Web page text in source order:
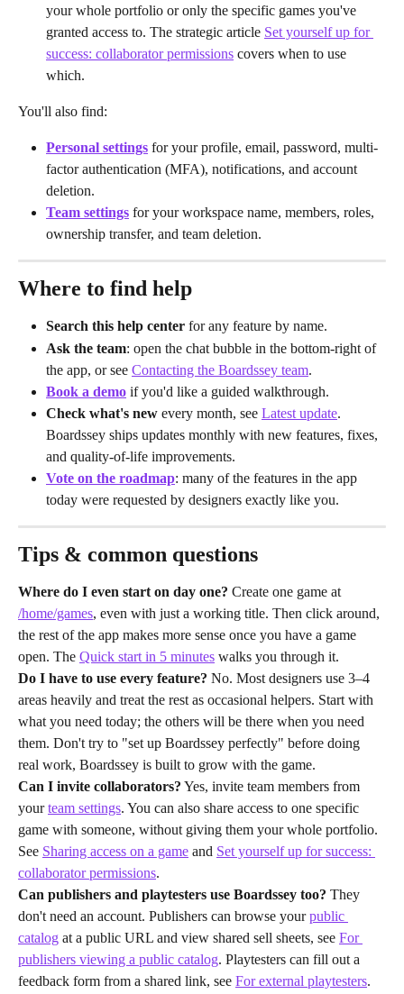
your whole portfolio or only the specific games you've
granted access to. The strategic article Set yourself up for
success: collaborator permissions covers when to use
which.
You'll also find:
Personal settings for your profile, email, password, multi-
factor authentication (MFA), notifications, and account
deletion.
Team settings for your workspace name, members, roles,
ownership transfer, and team deletion.
Where to find help
Search this help center for any feature by name.
Ask the team: open the chat bubble in the bottom-right of
the app, or see Contacting the Boardssey team.
Book a demo if you'd like a guided walkthrough.
Check what's new every month, see Latest update.
Boardssey ships updates monthly with new features, fixes,
and quality-of-life improvements.
Vote on the roadmap: many of the features in the app
today were requested by designers exactly like you.
Tips & common questions
Where do I even start on day one? Create one game at
/home/games, even with just a working title. Then click around,
the rest of the app makes more sense once you have a game
open. The Quick start in 5 minutes walks you through it.
Do I have to use every feature? No. Most designers use 3–4
areas heavily and treat the rest as occasional helpers. Start with
what you need today; the others will be there when you need
them. Don't try to "set up Boardssey perfectly" before doing
real work, Boardssey is built to grow with the game.
Can I invite collaborators? Yes, invite team members from
your team settings. You can also share access to one specific
game with someone, without giving them your whole portfolio.
See Sharing access on a game and Set yourself up for success:
collaborator permissions.
Can publishers and playtesters use Boardssey too? They
don't need an account. Publishers can browse your public
catalog at a public URL and view shared sell sheets, see For
publishers viewing a public catalog. Playtesters can fill out a
feedback form from a shared link, see For external playtesters.